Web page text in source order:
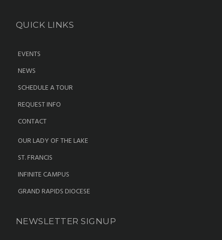
QUICK LINKS
EVENTS
NEWS
SCHEDULE A TOUR
REQUEST INFO
CONTACT
OUR LADY OF THE LAKE
ST. FRANCIS
INFINITE CAMPUS
GRAND RAPIDS DIOCESE
NEWSLETTER SIGNUP